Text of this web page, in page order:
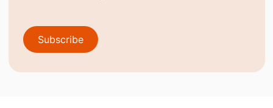
Subscribe